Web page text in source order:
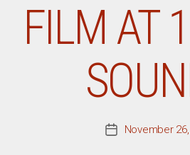
FILM AT
PostNovember